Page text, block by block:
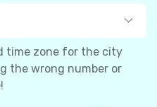
time zone for the city
the wrong number or